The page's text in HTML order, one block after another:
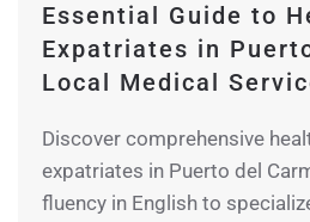
Essential Guide to
Expatriates in
Local Medical
Discover comprehensive
expatriates in Puerto del
fluency in English to